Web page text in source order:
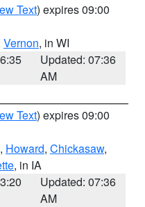
Text) expires 09:00
Vernon, in WI
Updated: 07:36
AM
Text) expires 09:00
, Howard, Chickasaw,
, in IA
Updated: 07:36
AM